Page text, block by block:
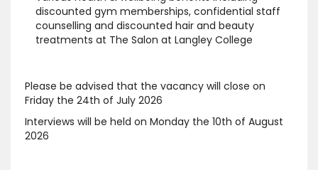
discounted gym memberships, confidential staff
counselling and discounted hair and beauty
treatments at The Salon at Langley College
Please be advised that the vacancy will close on
Friday the 24th of July 2026
Interviews will be held on Monday the 10th of August
2026